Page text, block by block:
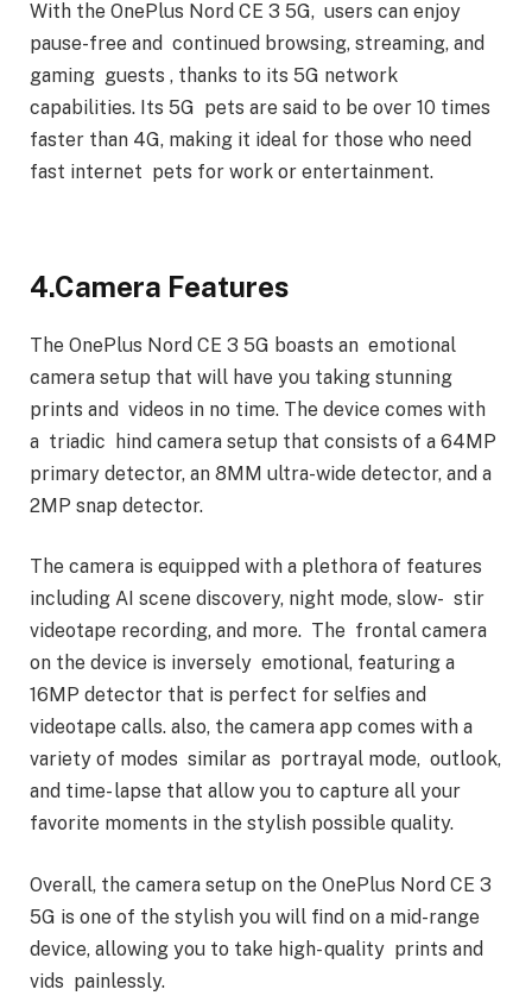
With the OnePlus Nord CE 3 5G, users can enjoy
pause-free and continued browsing, streaming, and
gaming guests , thanks to its 5G network
capabilities. Its 5G pets are said to be over 10 times
faster than 4G, making it ideal for those who need
fast internet pets for work or entertainment.
4.Camera Features
The OnePlus Nord CE 3 5G boasts an emotional
camera setup that will have you taking stunning
prints and videos in no time. The device comes with
a triadic hind camera setup that consists of a 64MP
primary detector, an 8MM ultra-wide detector, and a
2MP snap detector.
The camera is equipped with a plethora of features
including AI scene discovery, night mode, slow- stir
videotape recording, and more. The frontal camera
on the device is inversely emotional, featuring a
16MP detector that is perfect for selfies and
videotape calls. also, the camera app comes with a
variety of modes similar as portrayal mode, outlook,
and time- lapse that allow you to capture all your
favorite moments in the stylish possible quality.
Overall, the camera setup on the OnePlus Nord CE 3
5G is one of the stylish you will find on a mid-range
device, allowing you to take high- quality prints and
vids painlessly.